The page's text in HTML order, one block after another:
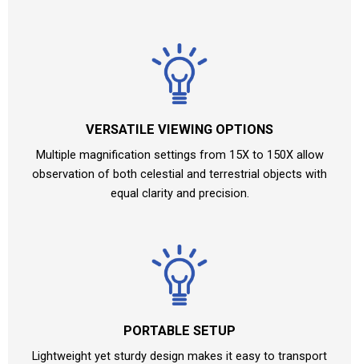
VERSATILE VIEWING OPTIONS
Multiple magnification settings from 15X to 150X allow
observation of both celestial and terrestrial objects with
equal clarity and precision.
PORTABLE SETUP
Lightweight yet sturdy design makes it easy to transport